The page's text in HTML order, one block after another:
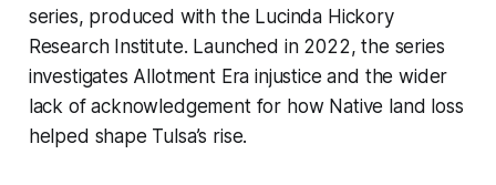
series, produced with the Lucinda Hickory
Research Institute. Launched in 2022, the series
investigates Allotment Era injustice and the wider
lack of acknowledgement for how Native land loss
helped shape Tulsa’s rise.